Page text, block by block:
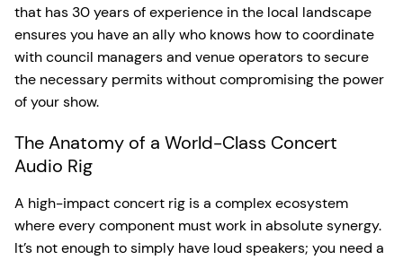
that has 30 years of experience in the local landscape
ensures you have an ally who knows how to coordinate
with council managers and venue operators to secure
the necessary permits without compromising the power
of your show.
The Anatomy of a World-Class Concert
Audio Rig
A high-impact concert rig is a complex ecosystem
where every component must work in absolute synergy.
It’s not enough to simply have loud speakers; you need a